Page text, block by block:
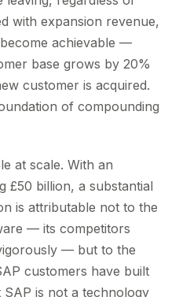
with expansion revenue,
achievable —
base grows by 20%
customer is acquired.
of compounding
at scale. With an
£50 billion, a substantial
is attributable not to the
— its competitors
— but to the
customers have built
SAP is not a technology